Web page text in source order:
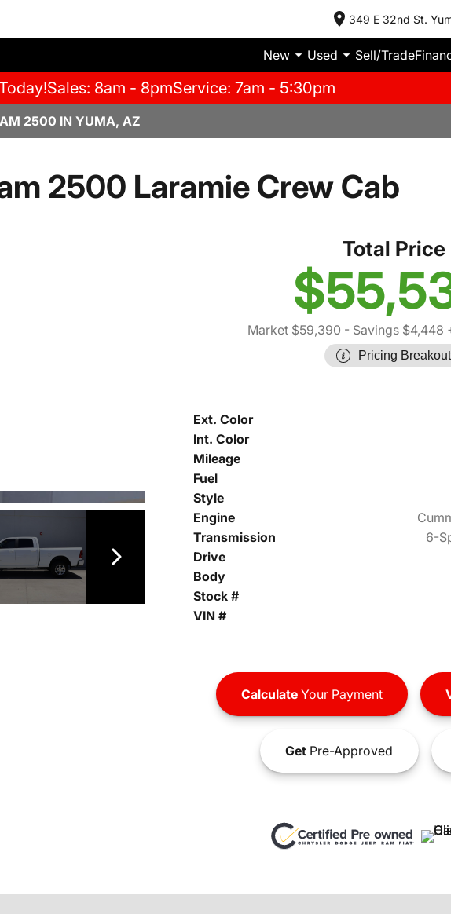
349 E 32nd St.
New Used Sell/Trade
Sales: 8am - 8pmService: 7am - 5:30pm
2500 IN YUMA, AZ
2500 Laramie Crew Cab
Total Price
Market $59,390 - Savings $4,448
Pricing Breakout
Ext. Color
Int. Color
Mileage
Fuel
Style
Engine
Transmission
6-
Drive
Body
Stock #
VIN #
CalculateYour Payment
GetPre-Approved